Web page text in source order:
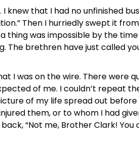
that I had no unfinished
Then I hurriedly swept it
thing was impossible by the
The brethren have just called
I was on the wire. There were
of me. I couldn’t repeat
of my life spread out
them, or to whom I had
“Not me, Brother Clark! You